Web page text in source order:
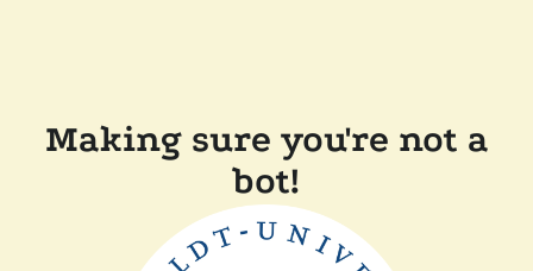
Making sure you're not a
bot!